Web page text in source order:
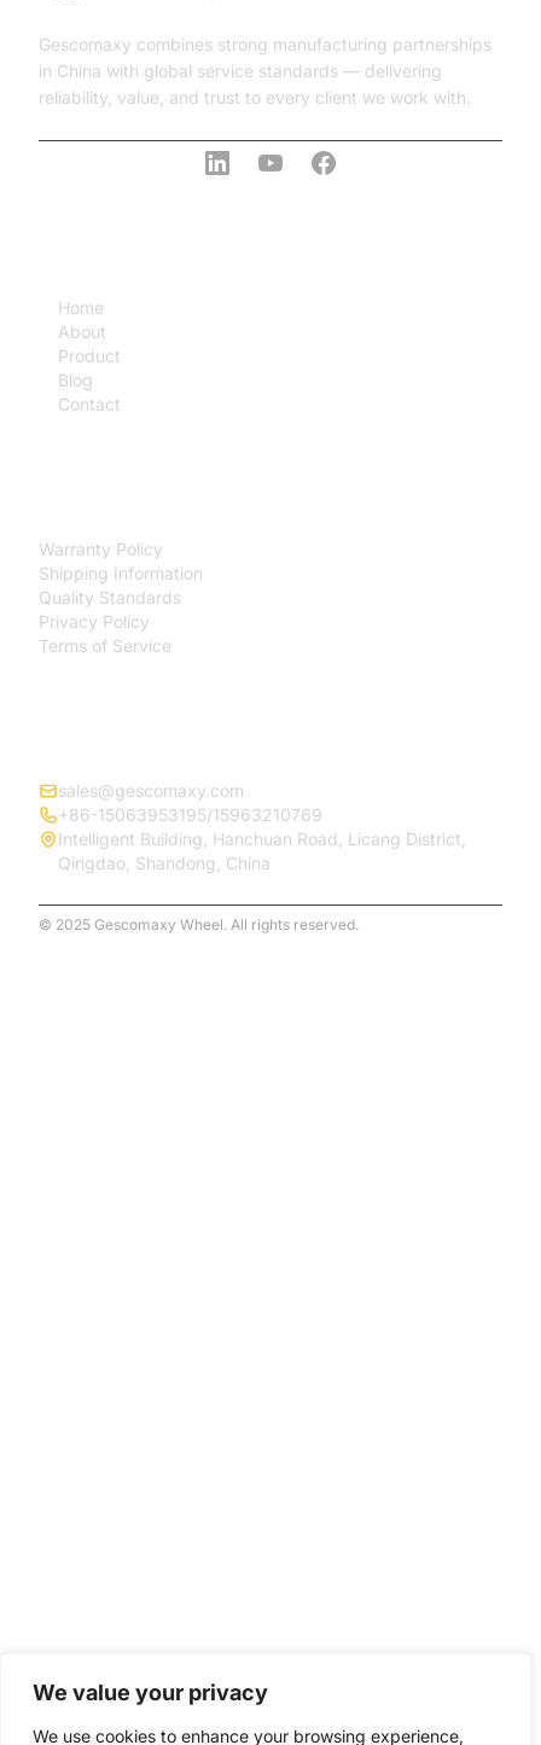
We value your privacy
We use cookies to enhance your browsing experience,
Gescomaxy combines strong manufacturing partnerships
in China with global service standards — delivering
reliability, value, and trust to every client we work with.
Home
About
Product
Blog
Contact
Warranty Policy
Shipping Information
Quality Standards
Privacy Policy
Terms of Service
sales@gescomaxy.com
+86-15063953195/15963210769
Intelligent Building, Hanchuan Road, Licang District,
Qingdao, Shandong, China
© 2025 Gescomaxy Wheel. All rights reserved.